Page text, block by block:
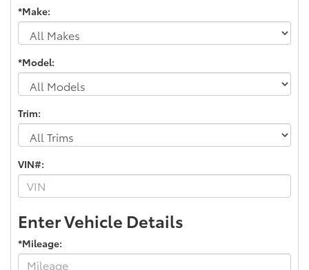
*Make:
*Model:
Trim:
VIN#:
Enter Vehicle Details
*Mileage: